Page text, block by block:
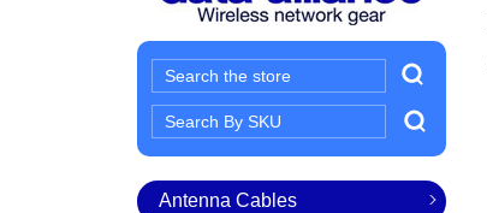
Search
Search
Keyword:
Antenna Cables